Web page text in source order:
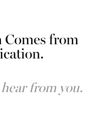
from
from you.